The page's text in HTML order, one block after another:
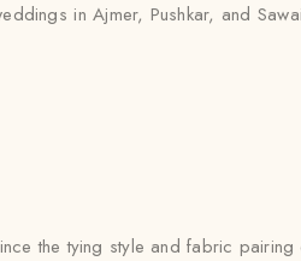
in Ajmer, Pushkar, and
the tying style and fabric pairing